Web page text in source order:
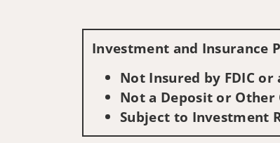
Investment and Insurance
Not Insured by FDIC
Not a Deposit or
Subject to Investment